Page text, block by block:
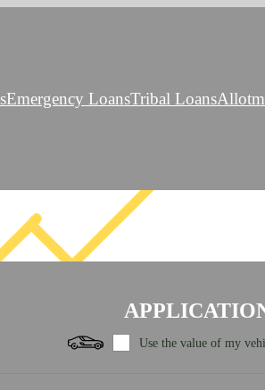
Emergency LoansTribal Loans
Use the value of my